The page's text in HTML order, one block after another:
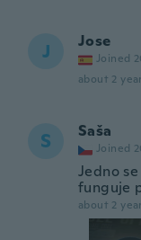
J Jose
Joined
about 2
S Saša
Joined
Jedno
funguje
about 2